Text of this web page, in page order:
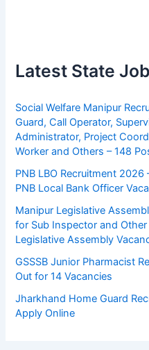
Latest State
Social Welfare Manipur
Guard, Call Operator,
Administrator, Project
Worker and Others – 148
PNB LBO Recruitment
PNB Local Bank Officer
Manipur Legislative
for Sub Inspector and
Legislative Assembly
GSSSB Junior Pharmacist
Out for 14 Vacancies
Jharkhand Home Guard
Apply Online